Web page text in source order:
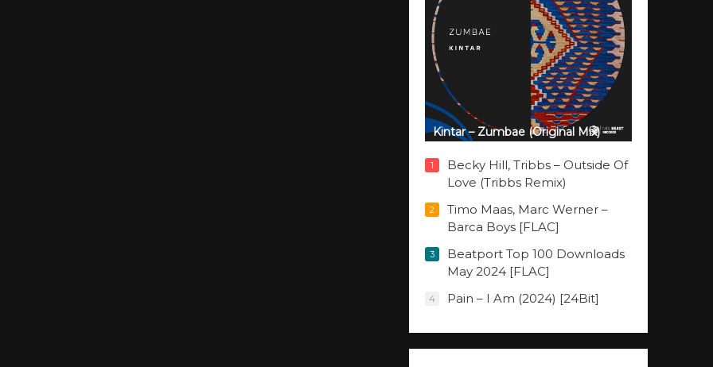
Kintar – Zumbae (Original Mix)
1
Becky Hill, Tribbs – Outside Of
Love (Tribbs Remix)
2
Timo Maas, Marc Werner –
Barca Boys [FLAC]
3
Beatport Top 100 Downloads
May 2024 [FLAC]
4 Pain – I Am (2024) [24Bit]